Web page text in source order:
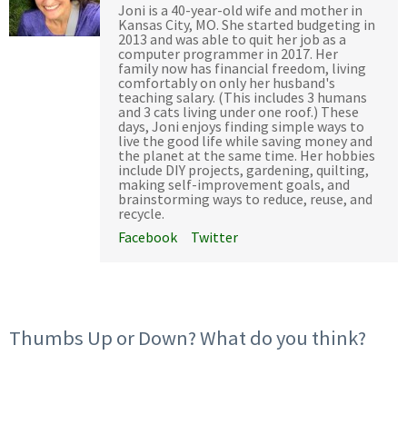
Joni is a 40-year-old wife and mother in
Kansas City, MO. She started budgeting in
2013 and was able to quit her job as a
computer programmer in 2017. Her
family now has financial freedom, living
comfortably on only her husband's
teaching salary. (This includes 3 humans
and 3 cats living under one roof.) These
days, Joni enjoys finding simple ways to
live the good life while saving money and
the planet at the same time. Her hobbies
include DIY projects, gardening, quilting,
making self-improvement goals, and
brainstorming ways to reduce, reuse, and
recycle.
Facebook
Twitter
Thumbs Up or Down? What do you think?